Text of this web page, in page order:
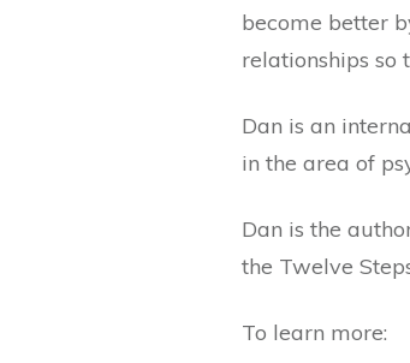
become better
relationships so
Dan is an
in the area of
Dan is the
the Twelve
To learn more: